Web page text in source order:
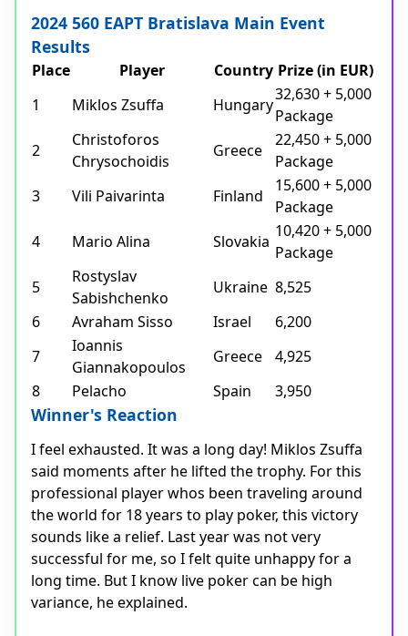
2024 560 EAPT Bratislava Main Event
Results
Place Player Country Prize (in EUR)
1
Miklos Zsuffa Hungary
32,630 + 5,000
Package
2
Christoforos
Chrysochoidis
Greece
22,450 + 5,000
Package
3
Vili Paivarinta Finland
15,600 + 5,000
Package
4
Mario Alina Slovakia
10,420 + 5,000
Package
5
Rostyslav
Sabishchenko
Ukraine 8,525
6
Avraham Sisso Israel
6,200
7
Ioannis
Giannakopoulos
Greece
4,925
8
Pelacho Spain 3,950
Winner's Reaction
I feel exhausted. It was a long day! Miklos Zsuffa
said moments after he lifted the trophy. For this
professional player whos been traveling around
the world for 18 years to play poker, this victory
sounds like a relief. Last year was not very
successful for me, so I felt quite unhappy for a
long time. But I know live poker can be high
variance, he explained.